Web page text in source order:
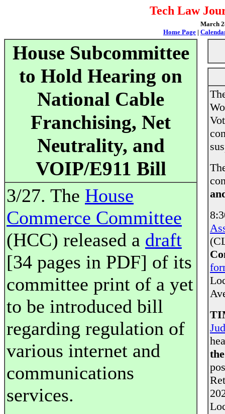
Tech Law
March
Home Page |
House Subcommittee
to Hold Hearing on
National Cable
Franchising, Net
Neutrality, and
VOIP/E911 Bill
3/27. The House
Commerce Committee
(HCC) released a draft
[34 pages in PDF] of its
committee print of a yet
to be introduced bill
regarding regulation of
various internet and
communications
services.